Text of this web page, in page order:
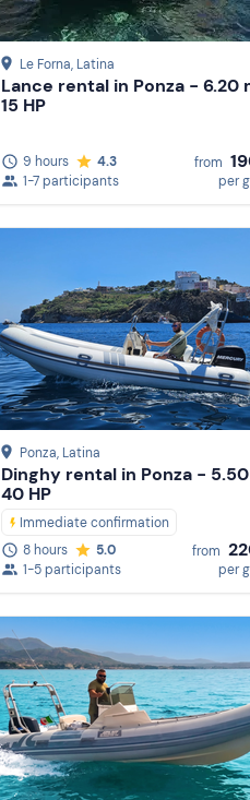
Le Forna, Latina
Lance rental in Ponza - 6.20
15 HP
9 hours
4.3
1-7 participants
from
per
Ponza, Latina
Dinghy rental in Ponza -
40 HP
Immediate confirmation
8 hours
5.0
1-5 participants
from
per